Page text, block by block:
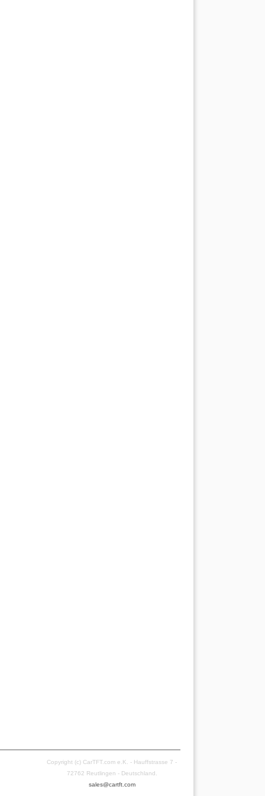
Copyright (c) CarTFT.com e.K. - Hauffstrasse 7 -
72762 Reutlingen - Deutschland.
sales@cartft.com